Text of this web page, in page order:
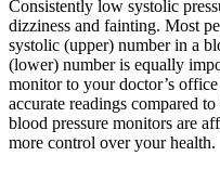
Consistently low systolic
dizziness and fainting. Most
systolic (upper) number in a
(lower) number is equally
monitor to your doctor’s
accurate readings compared
blood pressure monitors are
more control over your health.